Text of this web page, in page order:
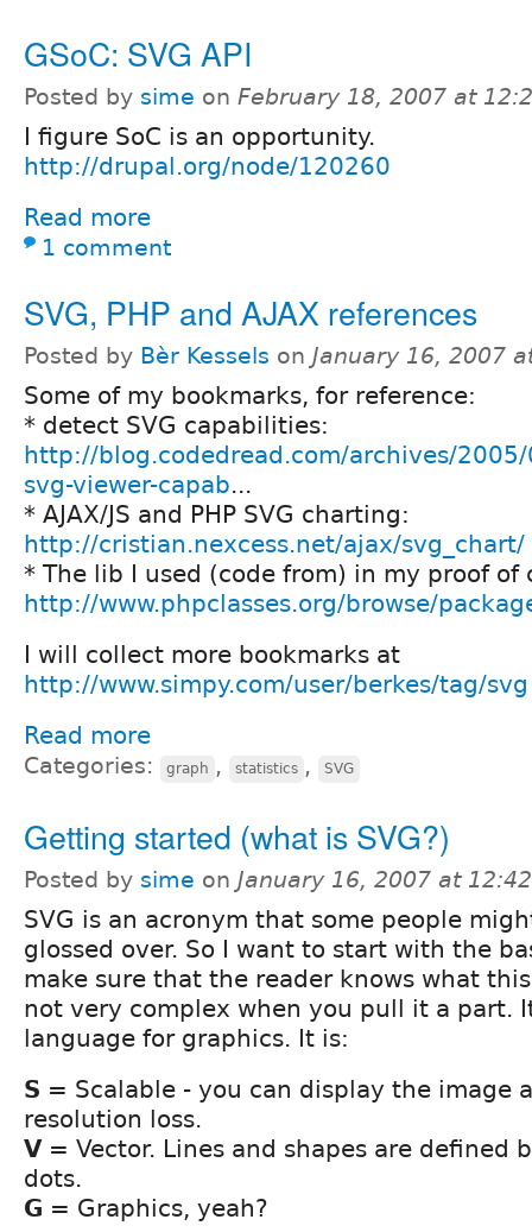
GSoC: SVG API
Posted by sime on February 18, 2007 at
I figure SoC is an opportunity.
http://drupal.org/node/120260
Read more
1 comment
SVG, PHP and AJAX references
Posted by Bèr Kessels on January 16, 2007
Some of my bookmarks, for reference:
* detect SVG capabilities:
http://blog.codedread.com/archives/
svg-viewer-capab...
* AJAX/JS and PHP SVG charting:
http://cristian.nexcess.net/ajax/svg_chart/
* The lib I used (code from) in my proof of
http://www.phpclasses.org/browse/
I will collect more bookmarks at
http://www.simpy.com/user/berkes/tag/svg
Read more
Categories: graph , statistics , SVG
Getting started (what is SVG?)
Posted by sime on January 16, 2007 at
SVG is an acronym that some people
glossed over. So I want to start with the
make sure that the reader knows what
not very complex when you pull it a part.
language for graphics. It is:
S = Scalable - you can display the image
resolution loss.
V= Vector. Lines and shapes are defined
dots.
G = Graphics, yeah?